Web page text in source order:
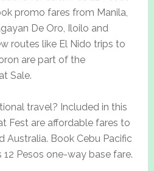
promo fares from Manila,
De Oro, Iloilo and
routes like El Nido trips to
are part of the
Sale.
travel? Included in this
Fest are affordable fares to
Australia. Book Cebu Pacific
Pesos one-way base fare.